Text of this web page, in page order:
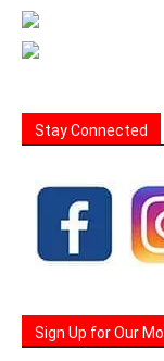
Stay Connected
Sign Up for Our